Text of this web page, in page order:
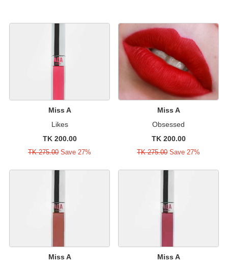
Miss A
Likes
TK 200.00
TK 275.00 Save 27%
Miss A
Obsessed
TK 200.00
TK 275.00 Save 27%
Miss A
Miss A